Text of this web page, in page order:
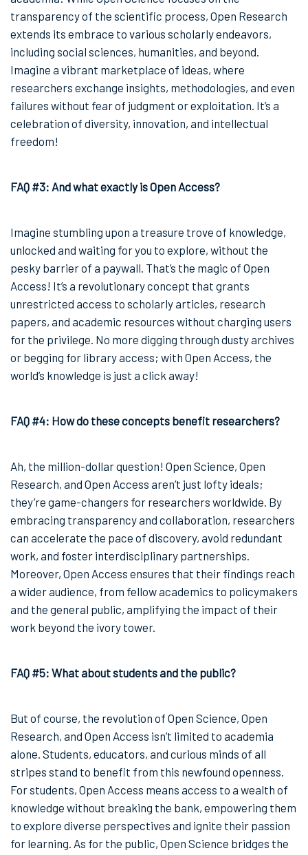
transparency of the scientific process, Open Research
extends its embrace to various scholarly endeavors,
including social sciences, humanities, and beyond.
Imagine a vibrant marketplace of ideas, where
researchers exchange insights, methodologies, and even
failures without fear of judgment or exploitation. It’s a
celebration of diversity, innovation, and intellectual
freedom!
FAQ #3: And what exactly is Open Access?
Imagine stumbling upon a treasure trove of knowledge,
unlocked and waiting for you to explore, without the
pesky barrier of a paywall. That’s the magic of Open
Access! It’s a revolutionary concept that grants
unrestricted access to scholarly articles, research
papers, and academic resources without charging users
for the privilege. No more digging through dusty archives
or begging for library access; with Open Access, the
world’s knowledge is just a click away!
FAQ #4: How do these concepts benefit researchers?
Ah, the million-dollar question! Open Science, Open
Research, and Open Access aren’t just lofty ideals;
they’re game-changers for researchers worldwide. By
embracing transparency and collaboration, researchers
can accelerate the pace of discovery, avoid redundant
work, and foster interdisciplinary partnerships.
Moreover, Open Access ensures that their findings reach
a wider audience, from fellow academics to policymakers
and the general public, amplifying the impact of their
work beyond the ivory tower.
FAQ #5: What about students and the public?
But of course, the revolution of Open Science, Open
Research, and Open Access isn’t limited to academia
alone. Students, educators, and curious minds of all
stripes stand to benefit from this newfound openness.
For students, Open Access means access to a wealth of
knowledge without breaking the bank, empowering them
to explore diverse perspectives and ignite their passion
for learning. As for the public, Open Science bridges the